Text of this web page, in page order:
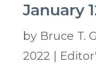
January
by Bruce T.
2022